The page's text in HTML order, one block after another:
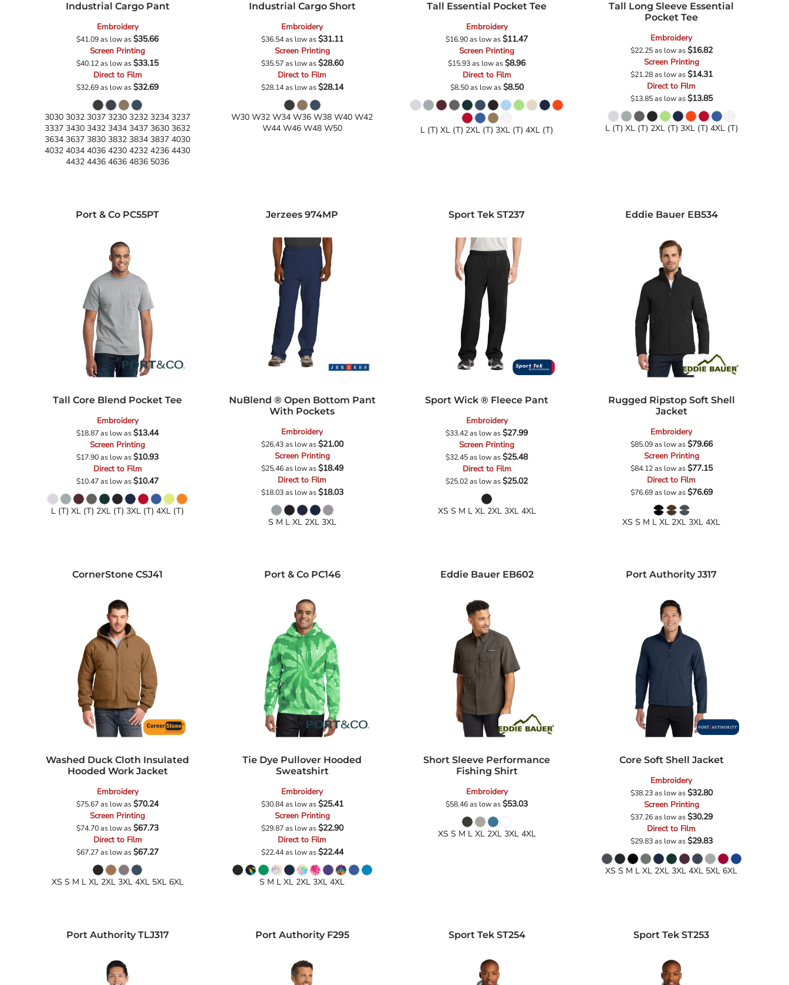
Industrial Cargo Pant
Embroidery
$41.09as low as$35.66
Screen Printing
$40.12as low as$33.15
Direct to Film
$32.69as low as$32.69
3030 3032 3037 3230 3232 3234 3237
3337 3430 3432 3434 3437 3630 3632
3634 3637 3830 3832 3834 3837 4030
4032 4034 4036 4230 4232 4236 4430
4432 4436 4636 4836 5036
Industrial Cargo Short
Embroidery
$36.54as low as$31.11
Screen Printing
$35.57as low as$28.60
Direct to Film
$28.14as low as$28.14
W30 W32 W34 W36 W38 W40 W42
W44 W46 W48 W50
Tall Essential Pocket Tee
Embroidery
$16.90as low as$11.47
Screen Printing
$15.93as low as$8.96
Direct to Film
$8.50as low as$8.50
L (T) XL (T) 2XL (T) 3XL (T) 4XL (T)
Tall Long Sleeve Essential
Pocket Tee
Embroidery
$22.25as low as$16.82
Screen Printing
$21.28as low as$14.31
Direct to Film
$13.85as low as$13.85
L (T) XL (T) 2XL (T) 3XL (T) 4XL (T)
Port & Co PC55PT
Tall Core Blend Pocket Tee
Embroidery
$18.87as low as$13.44
Screen Printing
$17.90as low as$10.93
Direct to Film
$10.47as low as$10.47
L (T) XL (T) 2XL (T) 3XL (T) 4XL (T)
Jerzees 974MP
NuBlend ® Open Bottom Pant
With Pockets
Embroidery
$26.43as low as$21.00
Screen Printing
$25.46as low as$18.49
Direct to Film
$18.03as low as$18.03
S M L XL 2XL 3XL
Sport Tek ST237
Sport Wick ® Fleece Pant
Embroidery
$33.42as low as$27.99
Screen Printing
$32.45as low as$25.48
Direct to Film
$25.02as low as$25.02
XS S M L XL 2XL 3XL 4XL
Eddie Bauer EB534
Rugged Ripstop Soft Shell
Jacket
Embroidery
$85.09as low as$79.66
Screen Printing
$84.12as low as$77.15
Direct to Film
$76.69as low as$76.69
XS S M L XL 2XL 3XL 4XL
CornerStone CSJ41
Washed Duck Cloth Insulated
Hooded Work Jacket
Embroidery
$75.67as low as$70.24
Screen Printing
$74.70as low as$67.73
Direct to Film
$67.27as low as$67.27
XS S M L XL 2XL 3XL 4XL 5XL 6XL
Port & Co PC146
Tie Dye Pullover Hooded
Sweatshirt
Embroidery
$30.84as low as$25.41
Screen Printing
$29.87as low as$22.90
Direct to Film
$22.44as low as$22.44
S M L XL 2XL 3XL 4XL
Eddie Bauer EB602
Short Sleeve Performance
Fishing Shirt
Embroidery
$58.46as low as$53.03
XS S M L XL 2XL 3XL 4XL
Port Authority J317
Core Soft Shell Jacket
Embroidery
$38.23as low as$32.80
Screen Printing
$37.26as low as$30.29
Direct to Film
$29.83as low as$29.83
XS S M L XL 2XL 3XL 4XL 5XL 6XL
Port Authority TLJ317 Port Authority F295 Sport Tek ST254 Sport Tek ST253